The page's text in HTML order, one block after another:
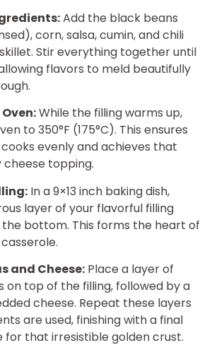
Add the black beans
corn, salsa, cumin, and chili
Stir everything together until
flavors to meld beautifully
While the filling warms up,
to 350°F (175°C). This ensures
evenly and achieves that
topping.
In a 9×13 inch baking dish,
layer of your flavorful filling
bottom. This forms the heart of
and Cheese: Place a layer of
on top of the filling, followed by a
cheese. Repeat these layers
are used, finishing with a final
for that irresistible golden crust.